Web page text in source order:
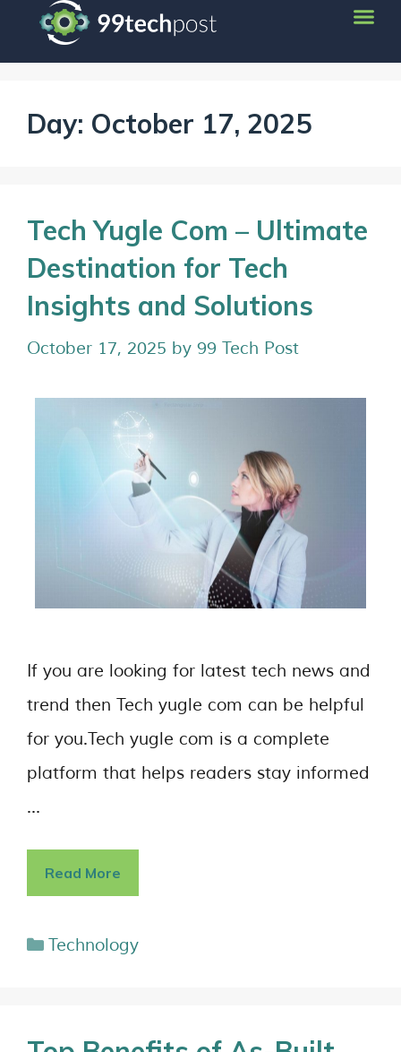
Day: October 17, 2025
Tech Yugle Com – Ultimate
Destination for Tech
Insights and Solutions
October 17, 2025 by 99 Tech Post
If you are looking for latest tech news and
trend then Tech yugle com can be helpful
for you.Tech yugle com is a complete
platform that helps readers stay informed
…
Read More
Technology